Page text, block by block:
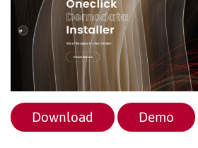
Download Demo